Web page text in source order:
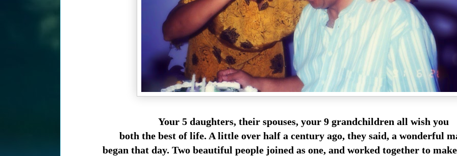
Your 5 daughters, their spouses, your 9 grandchildren all wish you
both the best of life. A little over half a century ago, they said, a wonderful
began that day. Two beautiful people joined as one, and worked together to